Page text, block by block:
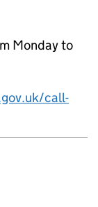
Monday to
call-